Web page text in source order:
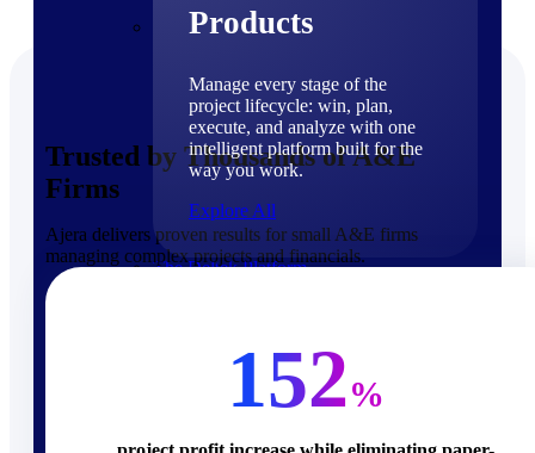
Products
Manage every stage of the
project lifecycle: win, plan,
execute, and analyze with one
intelligent platform built for the
way you work.
Explore All
The Deltek Platform
Trusted by Thousands of A&E
Firms
Ajera delivers proven results for small A&E firms
managing complex projects and financials.
152%